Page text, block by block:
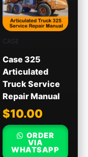
CASE
Case 325
Articulated
Truck Service
Repair Manual
$10.00
ORDER
VIA
WHATSAPP